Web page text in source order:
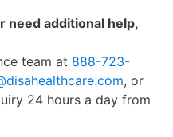
need additional help,
team at 888-723-
, or
24 hours a day from